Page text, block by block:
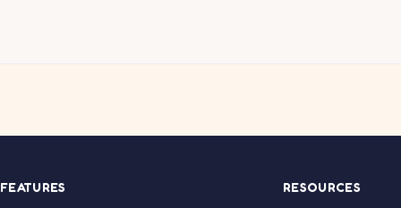
FEATURES RESOURCES